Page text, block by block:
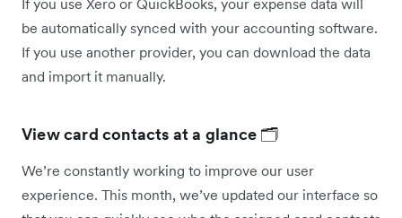
be automatically synced with your accounting software.
If you use another provider, you can download the data
and import it manually.
View card contacts at a glance 🗂️
We’re constantly working to improve our user
experience. This month, we’ve updated our interface so